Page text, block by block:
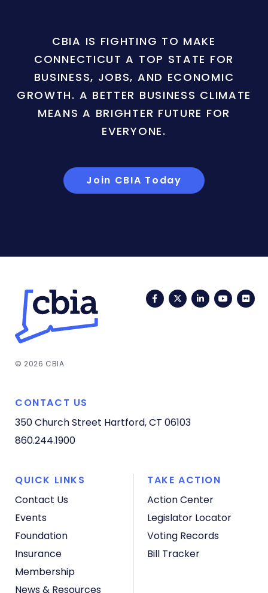
CBIA IS FIGHTING TO MAKE
CONNECTICUT A TOP STATE FOR
BUSINESS, JOBS, AND ECONOMIC
GROWTH. A BETTER BUSINESS CLIMATE
MEANS A BRIGHTER FUTURE FOR
EVERYONE.
Join CBIA Today
FacebookTwitterLinkedIn
© 2026 CBIA
CONTACT US
350 Church Street Hartford, CT 06103
860.244.1900
QUICK LINKS
Contact Us
Events
Foundation
Insurance
Membership
News & Resources
TAKE ACTION
Action Center
Legislator Locator
Voting Records
Bill Tracker